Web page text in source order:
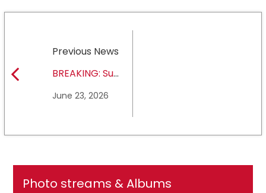
Previous News
BREAKING: Sul
University earns full
June 23, 2026
Photo streams & Albums